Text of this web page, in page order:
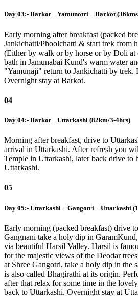
Day 03:- Barkot – Yamunotri – Barkot
Early morning after breakfast (packed
Jankichatti/Phoolchatti & start trek from
(Either by walk or by horse or by Doli
bath in Jamunabai Kund's warm water
"Yamunaji" return to Jankichatti by trek.
Overnight stay at Barkot.
04
Day 04:- Barkot – Uttarkashi (82km/3-4hrs)
Morning after breakfast, drive to
arrival in Uttarkashi. After refresh you
Temple in Uttarkashi, later back drive to
Uttarkashi.
05
Day 05:- Uttarkashi – Gangotri – Uttarkashi
Early morning (packed breakfast) drive
Gangnani take a holy dip in
via beautiful Harsil Valley. Harsil is
for the majestic views of the Deodar
at Shree Gangotri, take a holy dip in the
is also called Bhagirathi at its origin.
after that relax for some time in the
back to Uttarkashi. Overnight stay at